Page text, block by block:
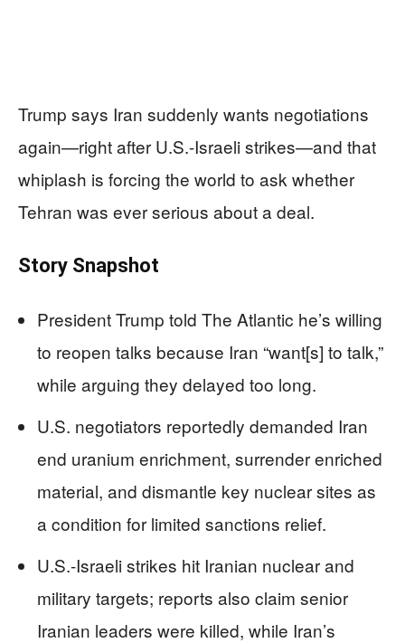
Trump says Iran suddenly wants negotiations
again—right after U.S.-Israeli strikes—and that
whiplash is forcing the world to ask whether
Tehran was ever serious about a deal.
Story Snapshot
President Trump told The Atlantic he’s willing
to reopen talks because Iran “want[s] to talk,”
while arguing they delayed too long.
U.S. negotiators reportedly demanded Iran
end uranium enrichment, surrender enriched
material, and dismantle key nuclear sites as
a condition for limited sanctions relief.
U.S.-Israeli strikes hit Iranian nuclear and
military targets; reports also claim senior
Iranian leaders were killed, while Iran’s